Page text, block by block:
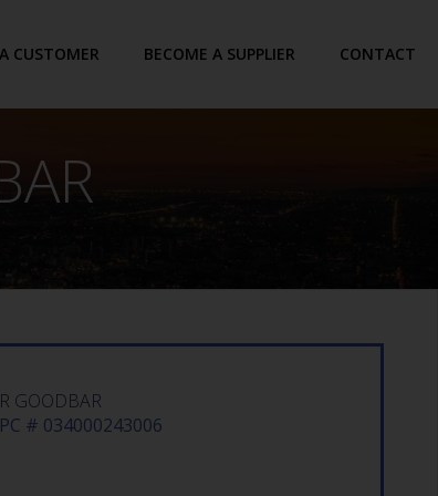
CUSTOMER BECOME A SUPPLIER CONTACT
GOODBAR
# 034000243006